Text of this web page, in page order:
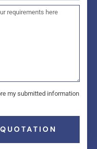
my submitted information